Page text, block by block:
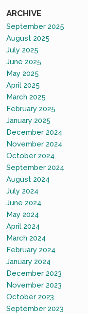
ARCHIVE
September 2025
August 2025
July 2025
June 2025
May 2025
April 2025
March 2025
February 2025
January 2025
December 2024
November 2024
October 2024
September 2024
August 2024
July 2024
June 2024
May 2024
April 2024
March 2024
February 2024
January 2024
December 2023
November 2023
October 2023
September 2023